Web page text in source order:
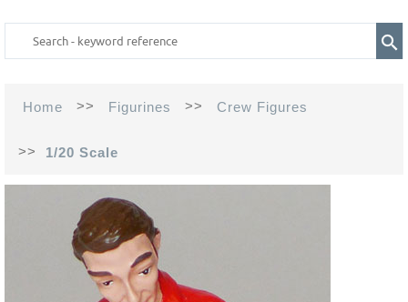
Home >> Figurines >> Crew Figures
>> 1/20 Scale